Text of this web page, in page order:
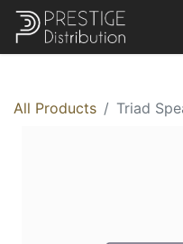
All Products Triad